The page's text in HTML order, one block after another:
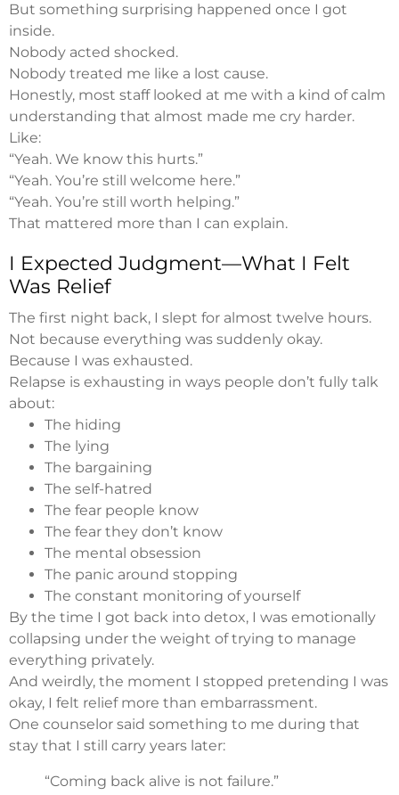
But something surprising happened once I got
inside.
Nobody acted shocked.
Nobody treated me like a lost cause.
Honestly, most staff looked at me with a kind of calm
understanding that almost made me cry harder.
Like:
“Yeah. We know this hurts.”
“Yeah. You’re still welcome here.”
“Yeah. You’re still worth helping.”
That mattered more than I can explain.
I Expected Judgment—What I Felt
Was Relief
The first night back, I slept for almost twelve hours.
Not because everything was suddenly okay.
Because I was exhausted.
Relapse is exhausting in ways people don’t fully talk
about:
The hiding
The lying
The bargaining
The self-hatred
The fear people know
The fear they don’t know
The mental obsession
The panic around stopping
The constant monitoring of yourself
By the time I got back into detox, I was emotionally
collapsing under the weight of trying to manage
everything privately.
And weirdly, the moment I stopped pretending I was
okay, I felt relief more than embarrassment.
One counselor said something to me during that
stay that I still carry years later:
“Coming back alive is not failure.”